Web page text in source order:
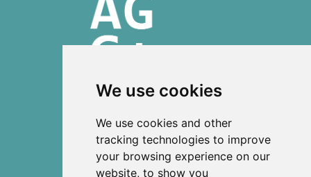
We use cookies
We use cookies and other
tracking technologies to improve
your browsing experience on our
website, to show you
ISSN 2712-0570 (Print)
Contact